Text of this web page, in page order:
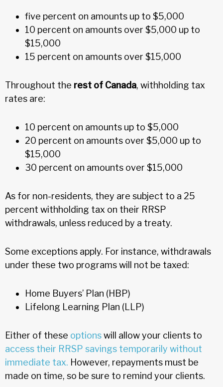
five percent on amounts up to $5,000
10 percent on amounts over $5,000 up to
$15,000
15 percent on amounts over $15,000
Throughout the rest of Canada, withholding tax
rates are:
10 percent on amounts up to $5,000
20 percent on amounts over $5,000 up to
$15,000
30 percent on amounts over $15,000
As for non-residents, they are subject to a 25
percent withholding tax on their RRSP
withdrawals, unless reduced by a treaty.
Some exceptions apply. For instance, withdrawals
under these two programs will not be taxed:
Home Buyers’ Plan (HBP)
Lifelong Learning Plan (LLP)
Either of these optionswill allow your clients to
access their RRSP savings temporarily without
immediate tax. However, repayments must be
made on time, so be sure to remind your clients.